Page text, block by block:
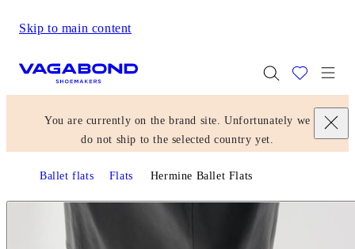
Skip to main content
You are currently on the brand site. Unfortunately we
do not ship to the selected country yet.
Ballet flats Flats Hermine Ballet Flats